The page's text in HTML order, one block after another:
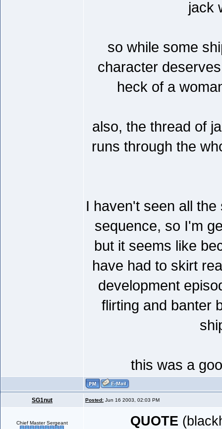
jack
so while some
character
heck of a
also, the thread of
runs through the
I haven't seen all
sequence, so I'm
but it seems like
have had to skirt
development
flirting and banter
this was a
SG1nut Posted: Jun 16 2003, 02:03 PM
Chief Master Sergeant QUOTE